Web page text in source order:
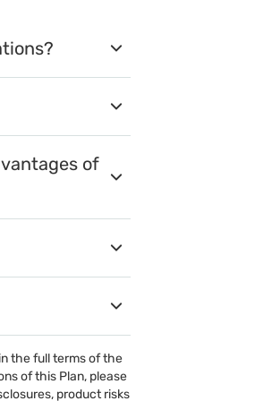
of
the full terms of the
of this Plan, please
product risks